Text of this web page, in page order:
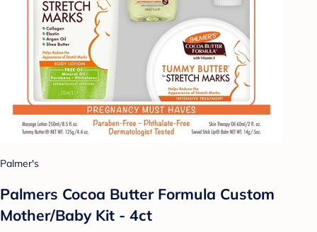
Palmer's
Palmers Cocoa Butter Formula Custom
Mother/Baby Kit - 4ct